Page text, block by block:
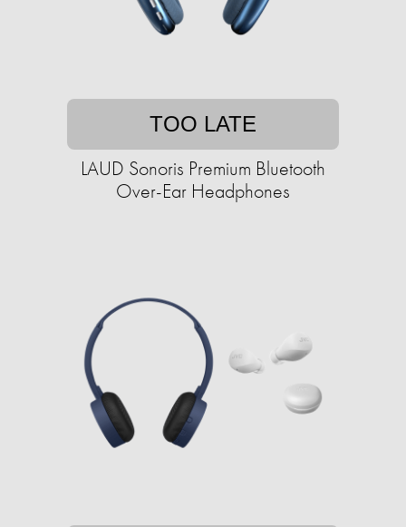
TOO LATE
LAUD Sonoris Premium Bluetooth
Over-Ear Headphones